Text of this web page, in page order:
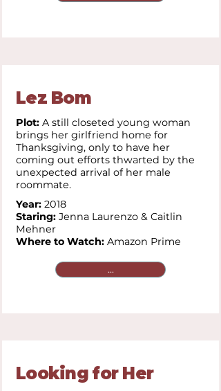
Lez Bom
Plot: A still closeted young woman
brings her girlfriend home for
Thanksgiving, only to have her
coming out efforts thwarted by the
unexpected arrival of her male
roommate.
Year: 2018
Staring: Jenna Laurenzo & Caitlin
Mehner
Where to Watch: Amazon Prime
...
Looking for Her